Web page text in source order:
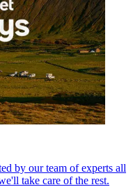
by our team of experts all
take care of the rest.